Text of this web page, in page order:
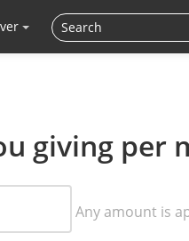
giving per
Any amount is